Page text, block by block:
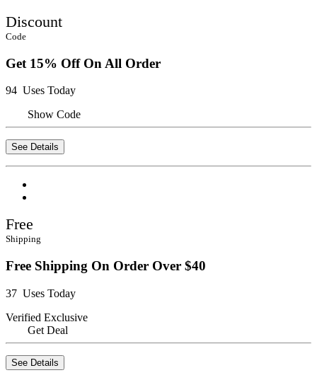
Discount
Code
Get 15% Off On All Order
94 Uses Today
Show Code
See Details
Free
Shipping
Free Shipping On Order Over $40
37 Uses Today
Verified Exclusive
Get Deal
See Details